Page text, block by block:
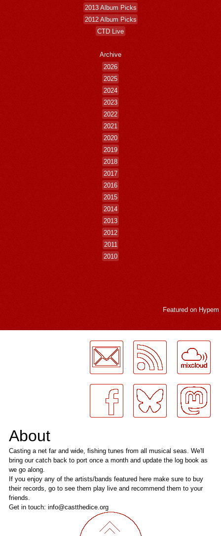
2013 Album Picks
2012 Album Picks
CTD Live
Archive
2026
2025
2024
2023
2022
2021
2020
2019
2018
2017
2016
2015
2014
2013
2012
2011
2010
Featured on Hypem
About
Casting a net far and wide, fishing tunes from all musical seas. We'll
bring our catch back to port once a month and update the log book as
we go along.
If you enjoy any of the artists/bands featured here make sure to buy
their records, go to see them play live and recommend them to your
friends.
Get in touch: info@castthedice.org